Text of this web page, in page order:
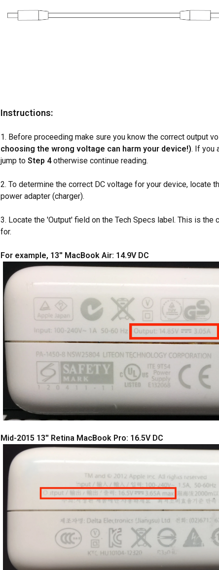
Instructions:
1. Before proceeding make sure you know the correct output
choosing the wrong voltage can harm your device!). If you
jump toStep 4otherwise continue reading.
2. To determine the correct DC voltage for your device, locate
power adapter (charger).
3. Locate the 'Output' field on the Tech Specs label. This is the
for.
For example, 13'' MacBook Air: 14.9V DC
Mid-2015 13'' Retina MacBook Pro: 16.5V DC